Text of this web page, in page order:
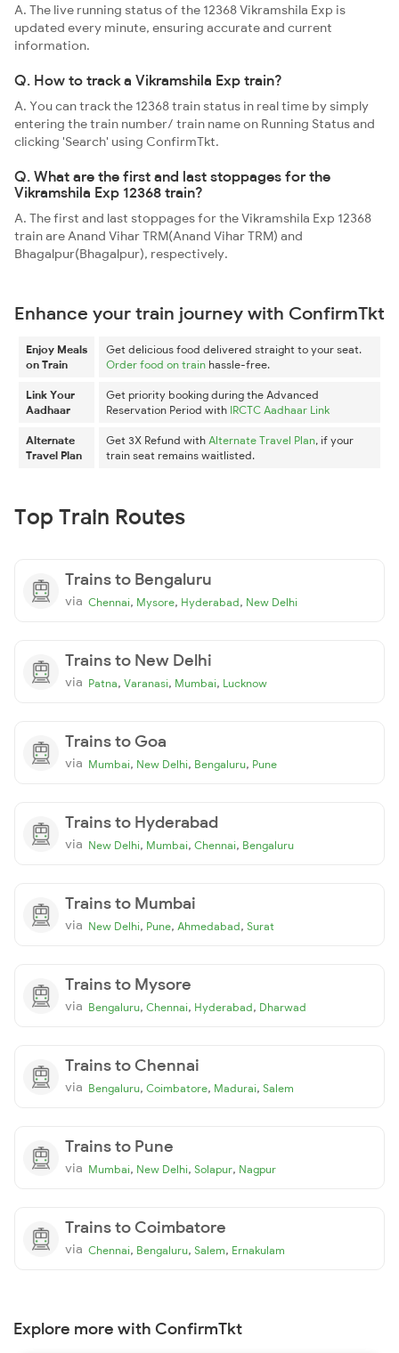
A. The live running status of the 12368 Vikramshila Exp is
updated every minute, ensuring accurate and current
information.
Q. How to track a Vikramshila Exp train?
A. You can track the 12368 train status in real time by simply
entering the train number/ train name on Running Status and
clicking 'Search' using ConfirmTkt.
Q. What are the first and last stoppages for the
Vikramshila Exp 12368 train?
A. The first and last stoppages for the Vikramshila Exp 12368
train are Anand Vihar TRM(Anand Vihar TRM) and
Bhagalpur(Bhagalpur), respectively.
Enhance your train journey with ConfirmTkt
Enjoy Meals
on Train
Get delicious food delivered straight to your seat.
Order food on train hassle-free.
Link Your
Aadhaar
Get priority booking during the Advanced
Reservation Period with IRCTC Aadhaar Link
Alternate
Travel Plan
Get 3X Refund with Alternate Travel Plan, if your
train seat remains waitlisted.
Top Train Routes
Trains to Bengaluru
via Chennai, Mysore, Hyderabad, New Delhi
Trains to New Delhi
via Patna, Varanasi, Mumbai, Lucknow
Trains to Goa
via Mumbai, New Delhi, Bengaluru, Pune
Trains to Hyderabad
via New Delhi, Mumbai, Chennai, Bengaluru
Trains to Mumbai
via New Delhi, Pune, Ahmedabad, Surat
Trains to Mysore
via Bengaluru, Chennai, Hyderabad, Dharwad
Trains to Chennai
via Bengaluru, Coimbatore, Madurai, Salem
Trains to Pune
via Mumbai, New Delhi, Solapur, Nagpur
Trains to Coimbatore
via Chennai, Bengaluru, Salem, Ernakulam
Explore more with ConfirmTkt